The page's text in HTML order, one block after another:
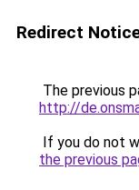
Redirect
The previous
http://
If you do not
the previous